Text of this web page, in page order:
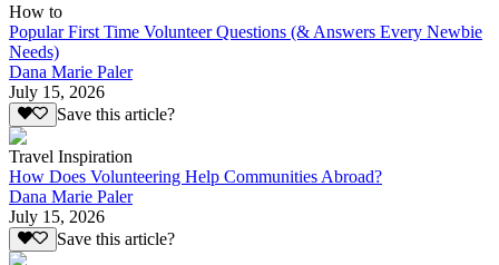
How to
Popular First Time Volunteer Questions (& Answers Every Newbie
Needs)
Dana Marie Paler
July 15, 2026
Save this article?
Travel Inspiration
How Does Volunteering Help Communities Abroad?
Dana Marie Paler
July 15, 2026
Save this article?